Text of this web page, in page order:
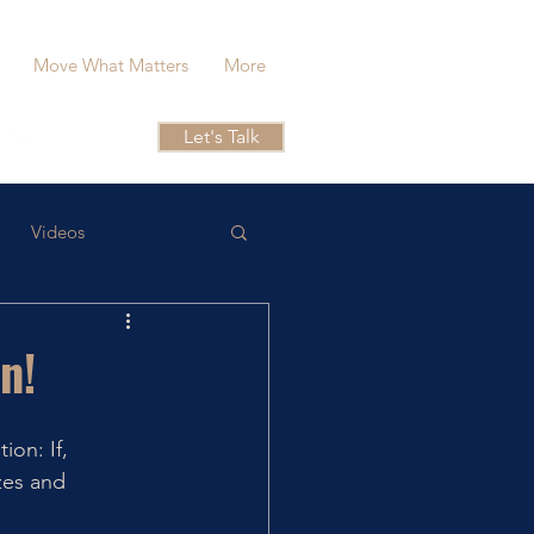
Move What Matters More
Let's Talk
Videos
If,
and